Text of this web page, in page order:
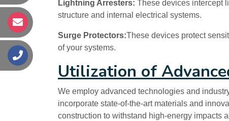
Lightning Arresters: These devices intercept
structure and internal electrical systems.
Surge Protectors:These devices protect
of your systems.
Utilization of
We employ advanced technologies and
incorporate state-of-the-art materials and
construction to withstand high-energy impacts